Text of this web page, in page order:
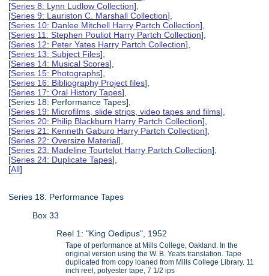
[Series 8: Lynn Ludlow Collection],
[Series 9: Lauriston C. Marshall Collection],
[Series 10: Danlee Mitchell Harry Partch Collection],
[Series 11: Stephen Pouliot Harry Partch Collection],
[Series 12: Peter Yates Harry Partch Collection],
[Series 13: Subject Files],
[Series 14: Musical Scores],
[Series 15: Photographs],
[Series 16: Bibliography Project files],
[Series 17: Oral History Tapes],
[Series 18: Performance Tapes],
[Series 19: Microfilms, slide strips, video tapes and films],
[Series 20: Philip Blackburn Harry Partch Collection],
[Series 21: Kenneth Gaburo Harry Partch Collection],
[Series 22: Oversize Material],
[Series 23: Madeline Tourtelot Harry Partch Collection],
[Series 24: Duplicate Tapes],
[All]
Series 18: Performance Tapes
Box 33
Reel 1: "King Oedipus", 1952
Tape of performance at Mills College, Oakland. In the
original version using the W. B. Yeats translation. Tape
duplicated from copy loaned from Mills College Library. 11
inch reel, polyester tape, 7 1/2 ips